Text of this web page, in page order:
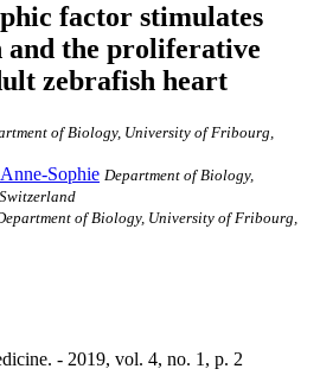
factor stimulates
the proliferative
zebrafish heart
of Biology, University of Fribourg,
Sophie Department of Biology,
of Biology, University of Fribourg,
- 2019, vol. 4, no. 1, p. 2